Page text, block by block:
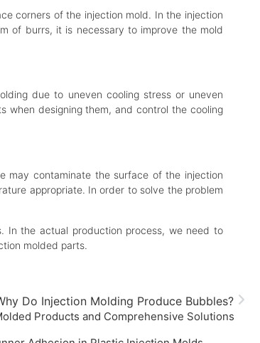
corners of the injection mold. In the injection
of burrs, it is necessary to improve the mold
due to uneven cooling stress or uneven
when designing them, and control the cooling
may contaminate the surface of the injection
appropriate. In order to solve the problem
In the actual production process, we need to
molded parts.
Do Injection Molding Produce Bubbles?
Products and Comprehensive Solutions